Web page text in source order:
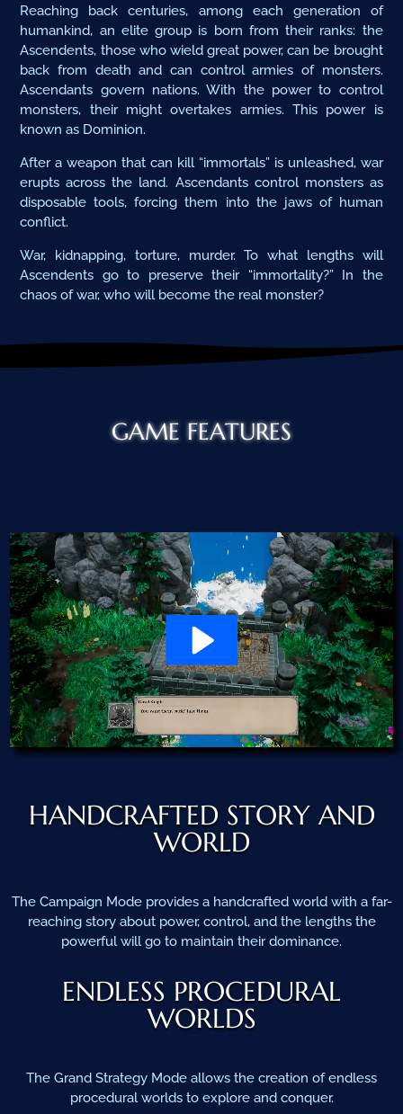
Reaching back centuries, among each generation of
humankind, an elite group is born from their ranks: the
Ascendents, those who wield great power, can be brought
back from death and can control armies of monsters.
Ascendants govern nations. With the power to control
monsters, their might overtakes armies. This power is
known as Dominion.
After a weapon that can kill “immortals” is unleashed, war
erupts across the land. Ascendants control monsters as
disposable tools, forcing them into the jaws of human
conflict.
War, kidnapping, torture, murder. To what lengths will
Ascendents go to preserve their “immortality?” In the
chaos of war, who will become the real monster?
GAME FEATURES
HANDCRAFTED STORY AND
WORLD
The Campaign Mode provides a handcrafted world with a far-
reaching story about power, control, and the lengths the
powerful will go to maintain their dominance.
ENDLESS PROCEDURAL
WORLDS
The Grand Strategy Mode allows the creation of endless
procedural worlds to explore and conquer.